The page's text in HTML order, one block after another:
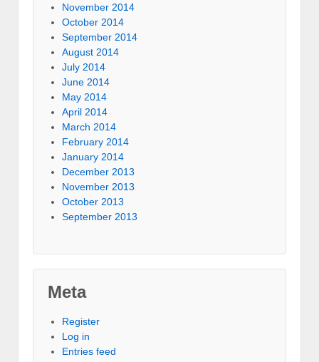
November 2014
October 2014
September 2014
August 2014
July 2014
June 2014
May 2014
April 2014
March 2014
February 2014
January 2014
December 2013
November 2013
October 2013
September 2013
Meta
Register
Log in
Entries feed